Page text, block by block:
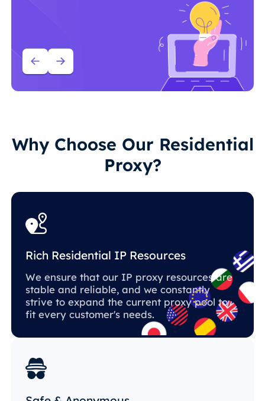
Why Choose Our Residential
Proxy?
Rich Residential IP Resources
We ensure that our IP proxy resources are
stable and reliable, and we constantly
strive to expand the current proxy pool to
fit every customer's needs.